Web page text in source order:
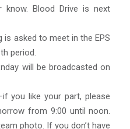
know. Blood Drive is next
asked to meet in the EPS
period.
will be broadcasted on
you like your part, please
from 9:00 until noon.
photo. If you don’t have